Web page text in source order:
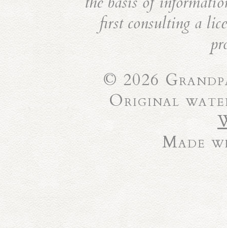
first consulting a
© 2026
Original
Made